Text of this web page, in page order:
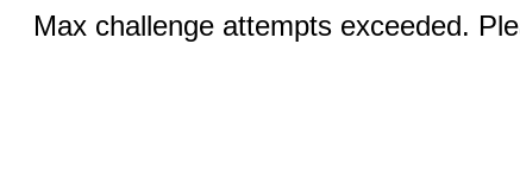
Max challenge attempts exceeded.